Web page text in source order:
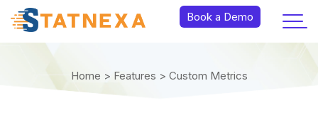
Home > Features > Custom Metrics
Book a Demo